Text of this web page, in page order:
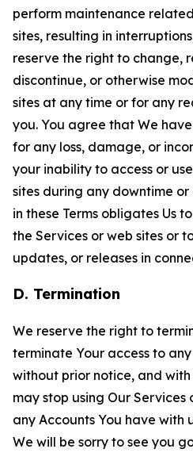
perform maintenance
sites, resulting in
reserve the right to change,
discontinue, or otherwise
sites at any time or for any
you. You agree that We
for any loss, damage, or
your inability to access or
sites during any downtime
in these Terms obligates Us
the Services or web sites or
updates, or releases in
D. Termination
We reserve the right to
terminate Your access to
without prior notice, and
may stop using Our Services
any Accounts You have with
We will be sorry to see you